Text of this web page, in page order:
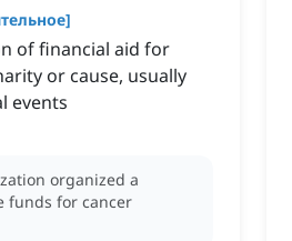
]
of financial aid for
or cause, usually
events
organized a
funds for cancer